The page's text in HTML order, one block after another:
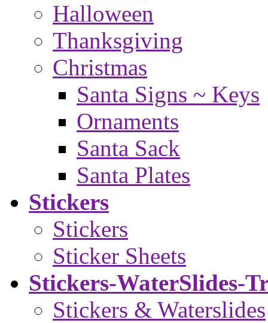
Halloween
Thanksgiving
Christmas
Santa Signs ~ Keys
Ornaments
Santa Sack
Santa Plates
Stickers
Stickers
Sticker Sheets
Stickers-WaterSlides-
Stickers & Waterslides